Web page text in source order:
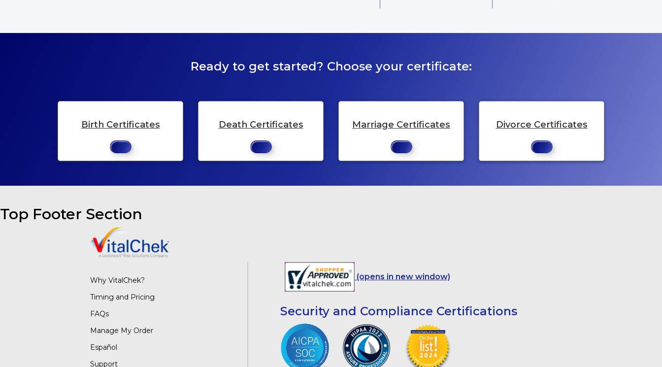
Ready to get started? Choose your certificate:
Birth Certificates Death Certificates Marriage Certificates Divorce Certificates
Top Footer Section
Why VitalChek?
Timing and Pricing
FAQs
Manage My Order
Español
Support
(opens in new window)
Security and Compliance Certifications